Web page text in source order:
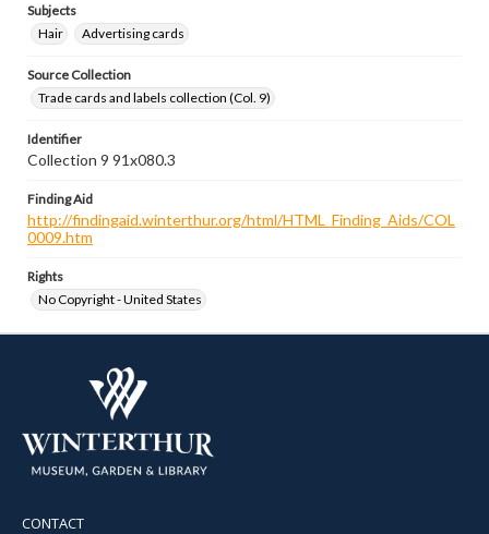
Subjects
Hair
Advertising cards
Source Collection
Trade cards and labels collection (Col. 9)
Identifier
Collection 9 91x080.3
Finding Aid
http://findingaid.winterthur.org/html/HTML_Finding_Aids/COL
0009.htm
Rights
No Copyright - United States
CONTACT